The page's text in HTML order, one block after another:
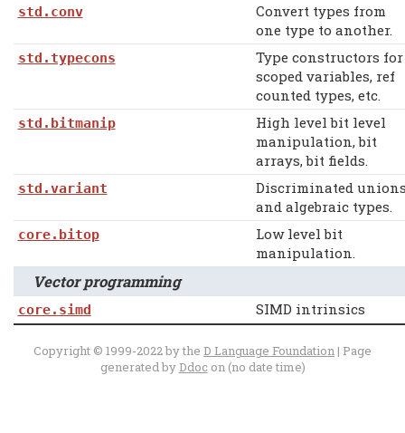
std.conv
Convert types from
one type to another.
std.typecons
Type constructors for
scoped variables, ref
counted types, etc.
std.bitmanip
High level bit level
manipulation, bit
arrays, bit fields.
std.variant
Discriminated
and algebraic types.
core.bitop
Low level bit
manipulation.
Vector programming
core.simd SIMD intrinsics
Copyright © 1999-2022 by the D Language Foundation | Page
generated by Ddocon (no date time)